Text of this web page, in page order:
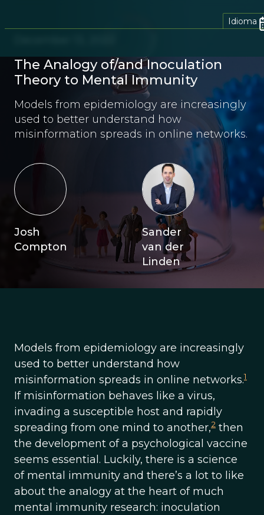
Idioma
The Analogy of/and Inoculation
Theory to Mental Immunity
Models from epidemiology are increasingly
used to better understand how
misinformation spreads in online networks.
Josh
Compton
Sander
van der
Linden
Models from epidemiology are increasingly
used to better understand how
misinformation spreads in online networks.1
If misinformation behaves like a virus,
invading a susceptible host and rapidly
spreading from one mind to another,2 then
the development of a psychological vaccine
seems essential. Luckily, there is a science
of mental immunity and there’s a lot to like
about the analogy at the heart of much
mental immunity research: inoculation